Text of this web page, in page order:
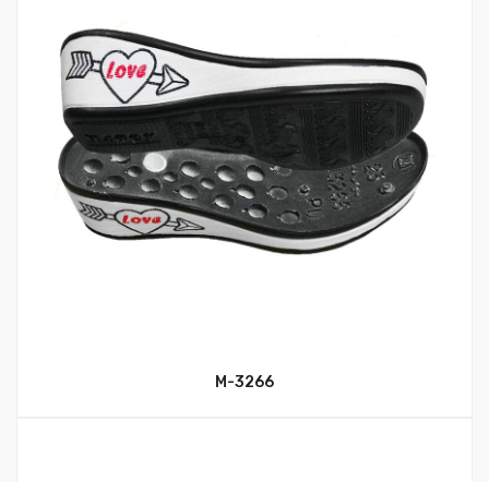
M-3266